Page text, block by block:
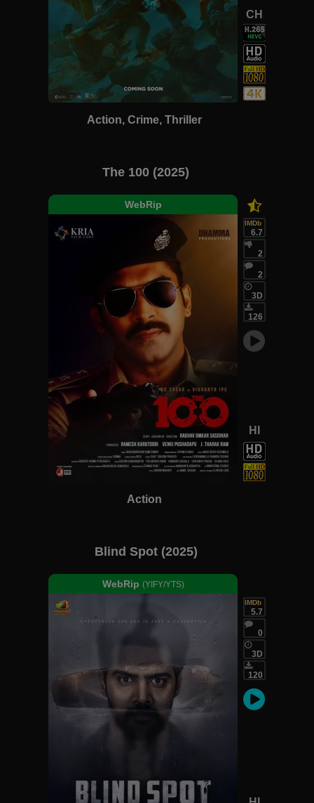
CH
Action, Crime, Thriller
The 100 (2025)
WebRip
IMDb
6.7
2
2
3D
126
HI
Action
Blind Spot (2025)
WebRip (YIFY/YTS)
IMDb
5.7
0
3D
120